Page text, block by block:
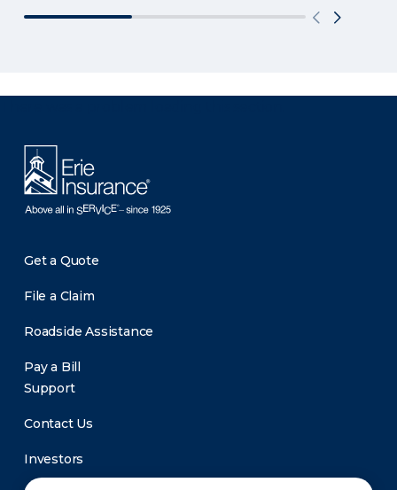
Get a Quote
File a Claim
Roadside Assistance
Pay a Bill
Support
Contact Us
Investors